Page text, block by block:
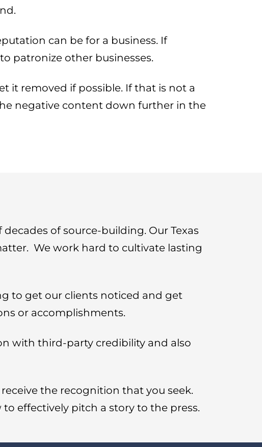
can be for a business. If
patronize other businesses.
it removed if possible. If that is not a
negative content down further in the
of source-building. Our Texas
We work hard to cultivate lasting
to get our clients noticed and get
or accomplishments.
with third-party credibility and also
the recognition that you seek.
effectively pitch a story to the press.